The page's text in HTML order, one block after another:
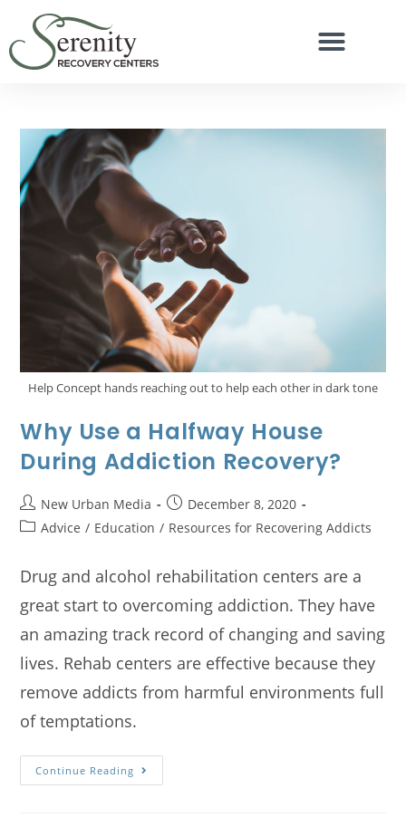
Help Concept hands reaching out to help each other in dark tone
Why Use a Halfway House
During Addiction Recovery?
New Urban Media
December 8, 2020
Advice / Education / Resources for Recovering Addicts
Drug and alcohol rehabilitation centers are a
great start to overcoming addiction. They have
an amazing track record of changing and saving
lives. Rehab centers are effective because they
remove addicts from harmful environments full
of temptations.
Continue Reading